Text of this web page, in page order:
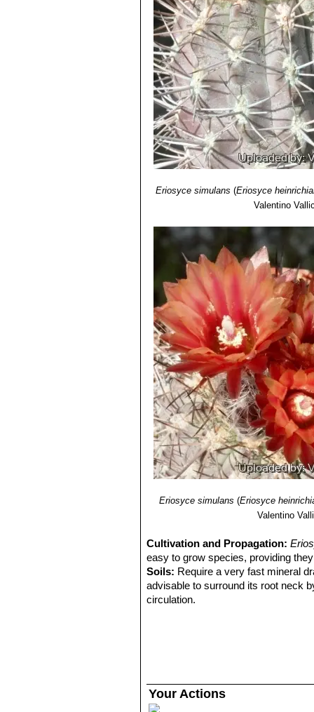
7) Fred Kattermann“Eriosyce
8) RITTER F“Kakteen in
9)Pyrrhocactus simulansin:
<http://www.mma.gob.cl/
Downloaded on 01 May 2014.
10) Edward Anderson “The Cactus
11) James Cullen, Sabina G.
Identification of Plants Cultivated
11/Aug/2011
12) David R Hunt; Nigel P Taylor;
Lexicon"dh books, 2006
Eriosyce simulans (Eriosyce
Valentino
Eriosyce simulans (Eriosyce
Valentino
Cultivation and Propagation:
easy to grow species, providing
Soils: Require a very fast mineral
advisable to surround its root neck
circulation.
but poor in nitrogen, because this
and full of water.
Your Actions